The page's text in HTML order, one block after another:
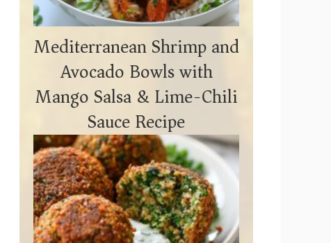
Mediterranean Shrimp and
Avocado Bowls with
Mango Salsa & Lime-Chili
Sauce Recipe